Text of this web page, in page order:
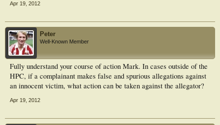
Apr 19, 2012
Peter
Well-Known Member
Fully understand your course of action Mark. In cases outside of the
HPC, if a complainant makes false and spurious allegations against
an innocent victim, what action can be taken against the allegator?
Apr 19, 2012